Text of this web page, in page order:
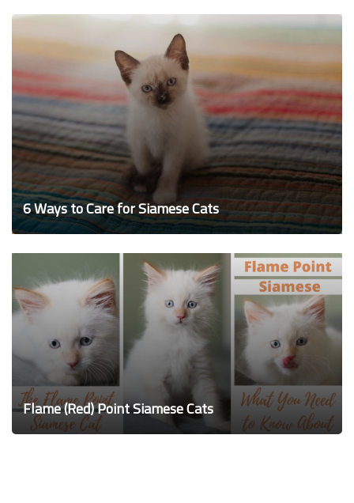
6 Ways to Care for Siamese Cats
Flame (Red) Point Siamese Cats